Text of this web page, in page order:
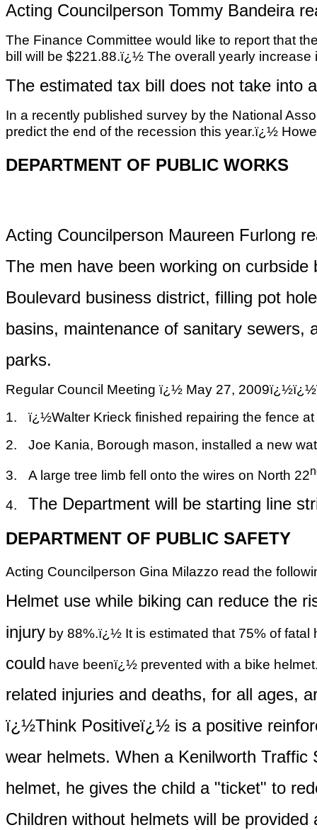
Acting Councilperson Tommy Bandeira
The Finance Committee would like to report that
bill will be $221.88.ï¿½ The overall yearly increase
The estimated tax bill does not take into
In a recently published survey by the National
predict the end of the recession this year.ï¿½
DEPARTMENT OF PUBLIC WORKS
Acting Councilperson Maureen Furlong
The men have been working on
Boulevard business district, filling pot
basins, maintenance of sanitary sewers,
parks.
Regular Council Meeting ï¿½ May 27,
1.
ï¿½Walter Krieck finished repairing the fence
2.
Joe Kania, Borough mason, installed a new
3.
A large tree limb fell onto the wires on North 22
4.
The Department will be starting line
DEPARTMENT OF PUBLIC SAFETY
Acting Councilperson Gina Milazzo read the
Helmet use while biking can reduce the
injury by 88%.ï¿½ It is estimated that 75% of
could have beenï¿½ prevented with a bike
related injuries and deaths, for all ages,
ï¿½Think Positiveï¿½ is a positive
wear helmets. When a Kenilworth
helmet, he gives the child a "ticket" to
Children without helmets will be